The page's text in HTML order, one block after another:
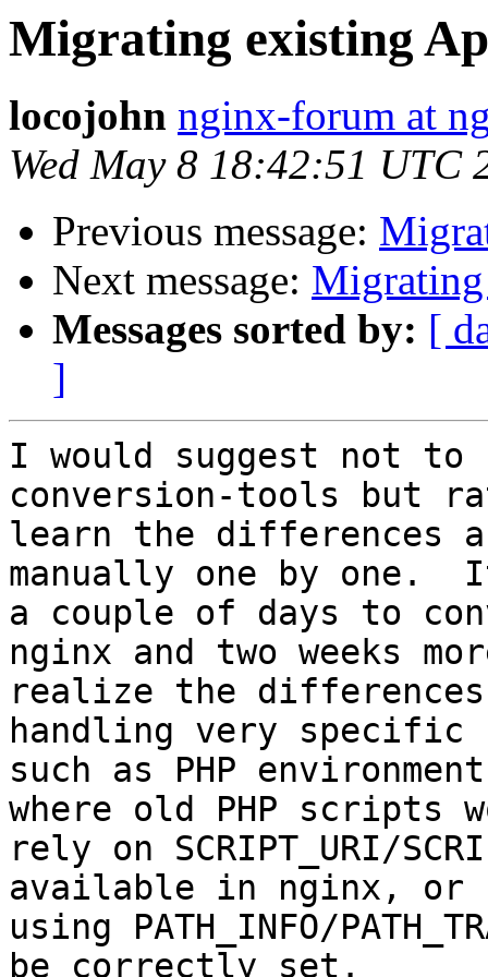
Migrating existing
locojohn nginx-forum at
Wed May 8 18:42:51 UTC
Previous message:
Next message:
Messages sorted by: [
]
I would suggest not to
conversion-tools but
learn the differences
manually one by one.
a couple of days to
nginx and two weeks
realize the differences
handling very specific
such as PHP
where old PHP scripts
rely on SCRIPT_URI/
available in nginx, or
using PATH_INFO/
be correctly set.